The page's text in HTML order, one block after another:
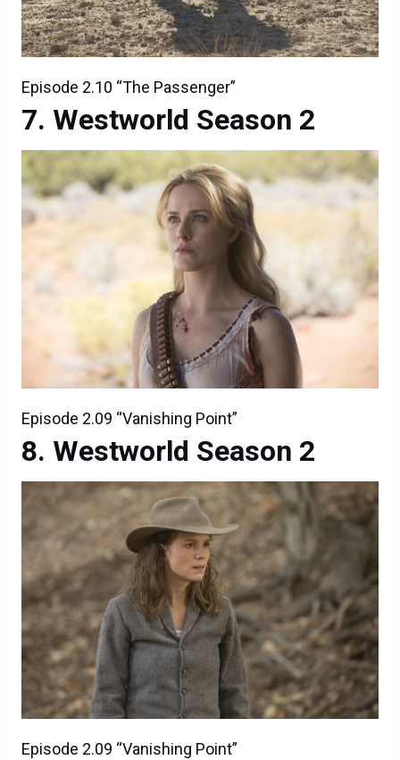
Episode 2.10 “The Passenger”
Westworld Season 2
Episode 2.09 “Vanishing Point”
Westworld Season 2
Episode 2.09 “Vanishing Point”